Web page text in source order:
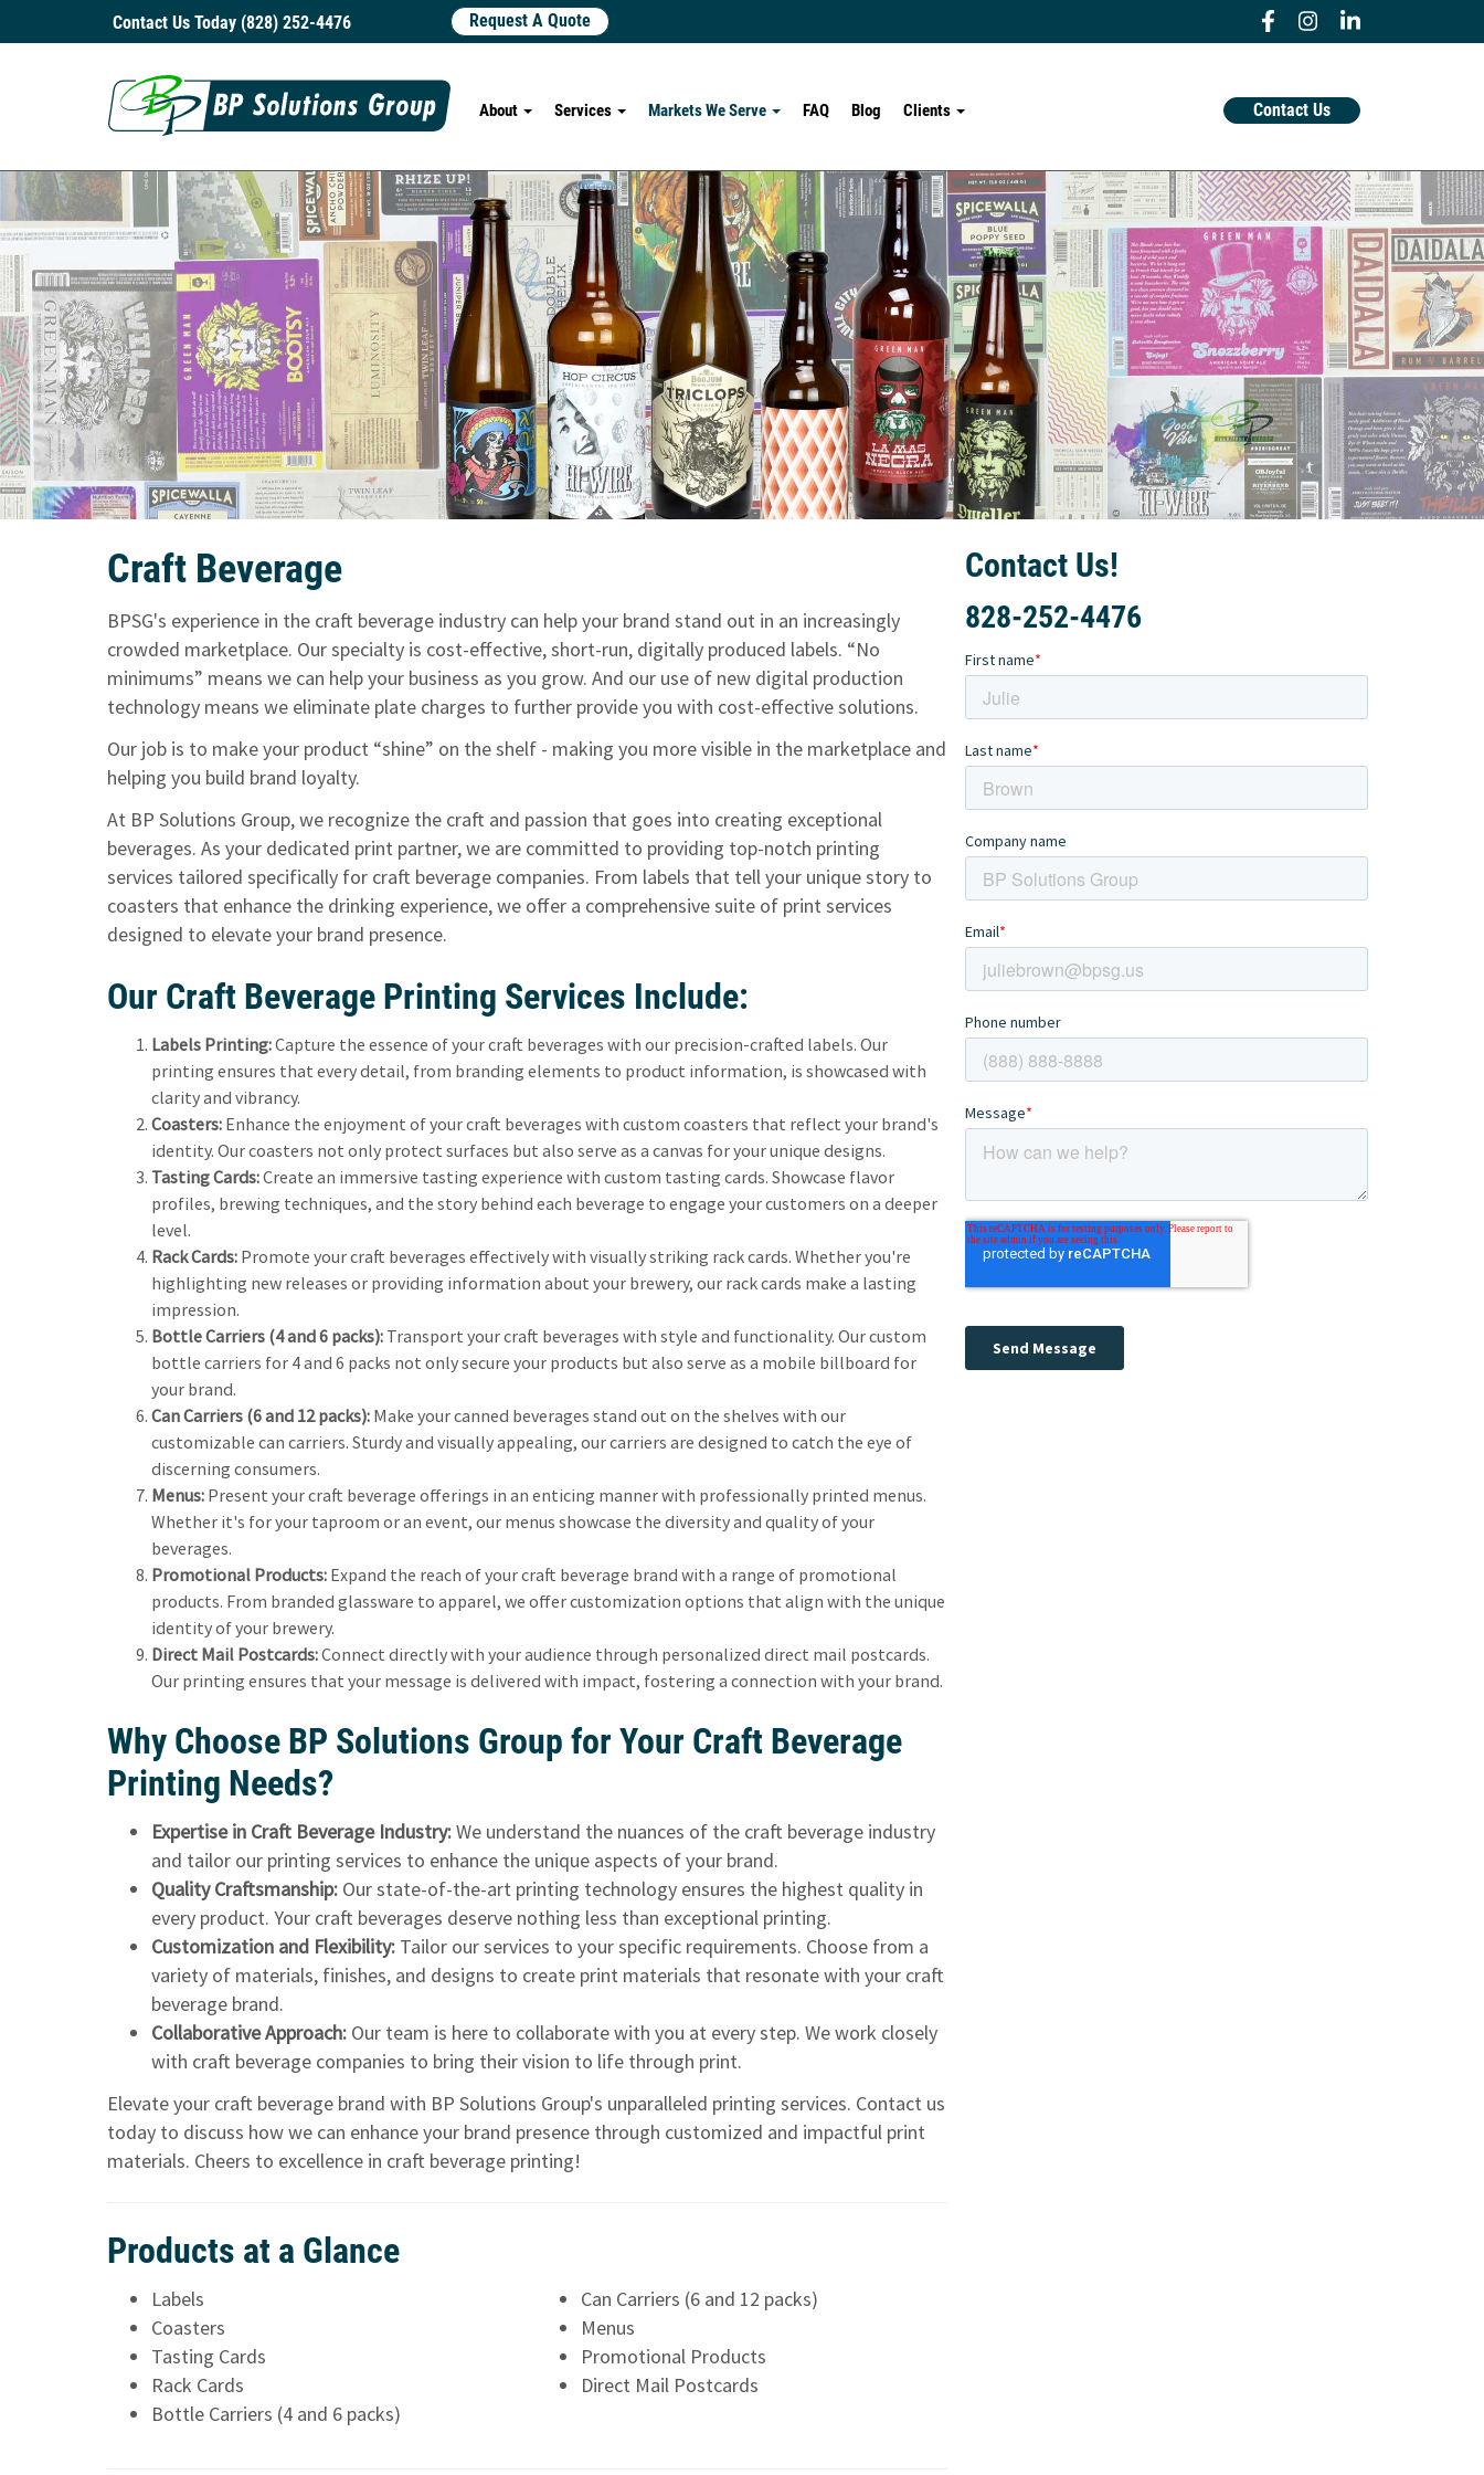
Contact Us Today (828) 252-4476 Request A Quote
About Services Markets We Serve FAQ Blog Clients Contact Us
Craft Beverage
BPSG's experience in the craft beverage industry can help your brand stand out in an increasingly
crowded marketplace. Our specialty is cost-effective, short-run, digitally produced labels. “No
minimums” means we can help your business as you grow. And our use of new digital production
technology means we eliminate plate charges to further provide you with cost-effective solutions.
Our job is to make your product “shine” on the shelf - making you more visible in the marketplace and
helping you build brand loyalty.
At BP Solutions Group, we recognize the craft and passion that goes into creating exceptional
beverages. As your dedicated print partner, we are committed to providing top-notch printing
services tailored specifically for craft beverage companies. From labels that tell your unique story to
coasters that enhance the drinking experience, we offer a comprehensive suite of print services
designed to elevate your brand presence.
Our Craft Beverage Printing Services Include:
Labels Printing:Capture the essence of your craft beverages with our precision-crafted labels. Our
printing ensures that every detail, from branding elements to product information, is showcased with
clarity and vibrancy.
Coasters: Enhance the enjoyment of your craft beverages with custom coasters that reflect your brand's
identity. Our coasters not only protect surfaces but also serve as a canvas for your unique designs.
Tasting Cards:Create an immersive tasting experience with custom tasting cards. Showcase flavor
profiles, brewing techniques, and the story behind each beverage to engage your customers on a deeper
level.
Rack Cards: Promote your craft beverages effectively with visually striking rack cards. Whether you're
highlighting new releases or providing information about your brewery, our rack cards make a lasting
impression.
Bottle Carriers (4 and 6 packs): Transport your craft beverages with style and functionality. Our custom
bottle carriers for 4 and 6 packs not only secure your products but also serve as a mobile billboard for
your brand.
Can Carriers (6 and 12 packs): Make your canned beverages stand out on the shelves with our
customizable can carriers. Sturdy and visually appealing, our carriers are designed to catch the eye of
discerning consumers.
Menus: Present your craft beverage offerings in an enticing manner with professionally printed menus.
Whether it's for your taproom or an event, our menus showcase the diversity and quality of your
beverages.
Promotional Products: Expand the reach of your craft beverage brand with a range of promotional
products. From branded glassware to apparel, we offer customization options that align with the unique
identity of your brewery.
Direct Mail Postcards:Connect directly with your audience through personalized direct mail postcards.
Our printing ensures that your message is delivered with impact, fostering a connection with your brand.
Why Choose BP Solutions Group for Your Craft Beverage
Printing Needs?
Expertise in Craft Beverage Industry:We understand the nuances of the craft beverage industry
and tailor our printing services to enhance the unique aspects of your brand.
Quality Craftsmanship: Our state-of-the-art printing technology ensures the highest quality in
every product. Your craft beverages deserve nothing less than exceptional printing.
Customization and Flexibility: Tailor our services to your specific requirements. Choose from a
variety of materials, finishes, and designs to create print materials that resonate with your craft
beverage brand.
Collaborative Approach: Our team is here to collaborate with you at every step. We work closely
with craft beverage companies to bring their vision to life through print.
Elevate your craft beverage brand with BP Solutions Group's unparalleled printing services. Contact us
today to discuss how we can enhance your brand presence through customized and impactful print
materials. Cheers to excellence in craft beverage printing!
Products at a Glance
Labels
Coasters
Tasting Cards
Rack Cards
Bottle Carriers (4 and 6 packs)
Can Carriers (6 and 12 packs)
Menus
Promotional Products
Direct Mail Postcards
Contact Us!
828-252-4476